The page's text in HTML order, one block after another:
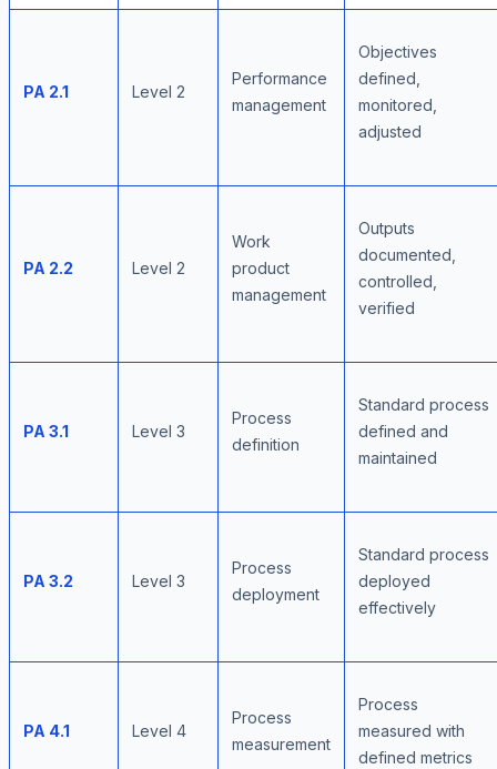
PA 2.1 Level 2
Performance
management
Objectives
defined,
monitored,
adjusted
PA 2.2 Level 2
Work
product
management
Outputs
documented,
controlled,
verified
PA 3.1 Level 3
Process
definition
Standard process
defined and
maintained
PA 3.2 Level 3
Process
deployment
Standard process
deployed
effectively
PA 4.1 Level 4
Process
measurement
Process
measured with
defined metrics